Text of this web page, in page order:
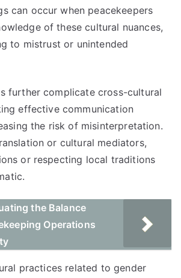
can occur when peacekeepers
of these cultural nuances,
to mistrust or unintended
further complicate cross-cultural
effective communication
the risk of misinterpretation.
or cultural mediators,
or respecting local traditions
the Balance
Operations
practices related to gender